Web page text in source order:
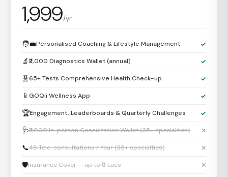
1,999/yr
🧑‍💼Personalised Coaching & Lifestyle Management ✓
🔬₹2,000 Diagnostics Wallet (annual) ✓
🧬65+ Tests Comprehensive Health Check-up ✓
📱 GOQii Wellness App ✓
🏆Engagement, Leaderboards & Quarterly Challenges ✓
🩺₹2,000 In-person Consultation Wallet (35+ specialties) ✕
📞48 Tele-consultations / Year (35+ specialties) ✕
🛡️Insurance Cover — up to ₹5 Lacs ✕